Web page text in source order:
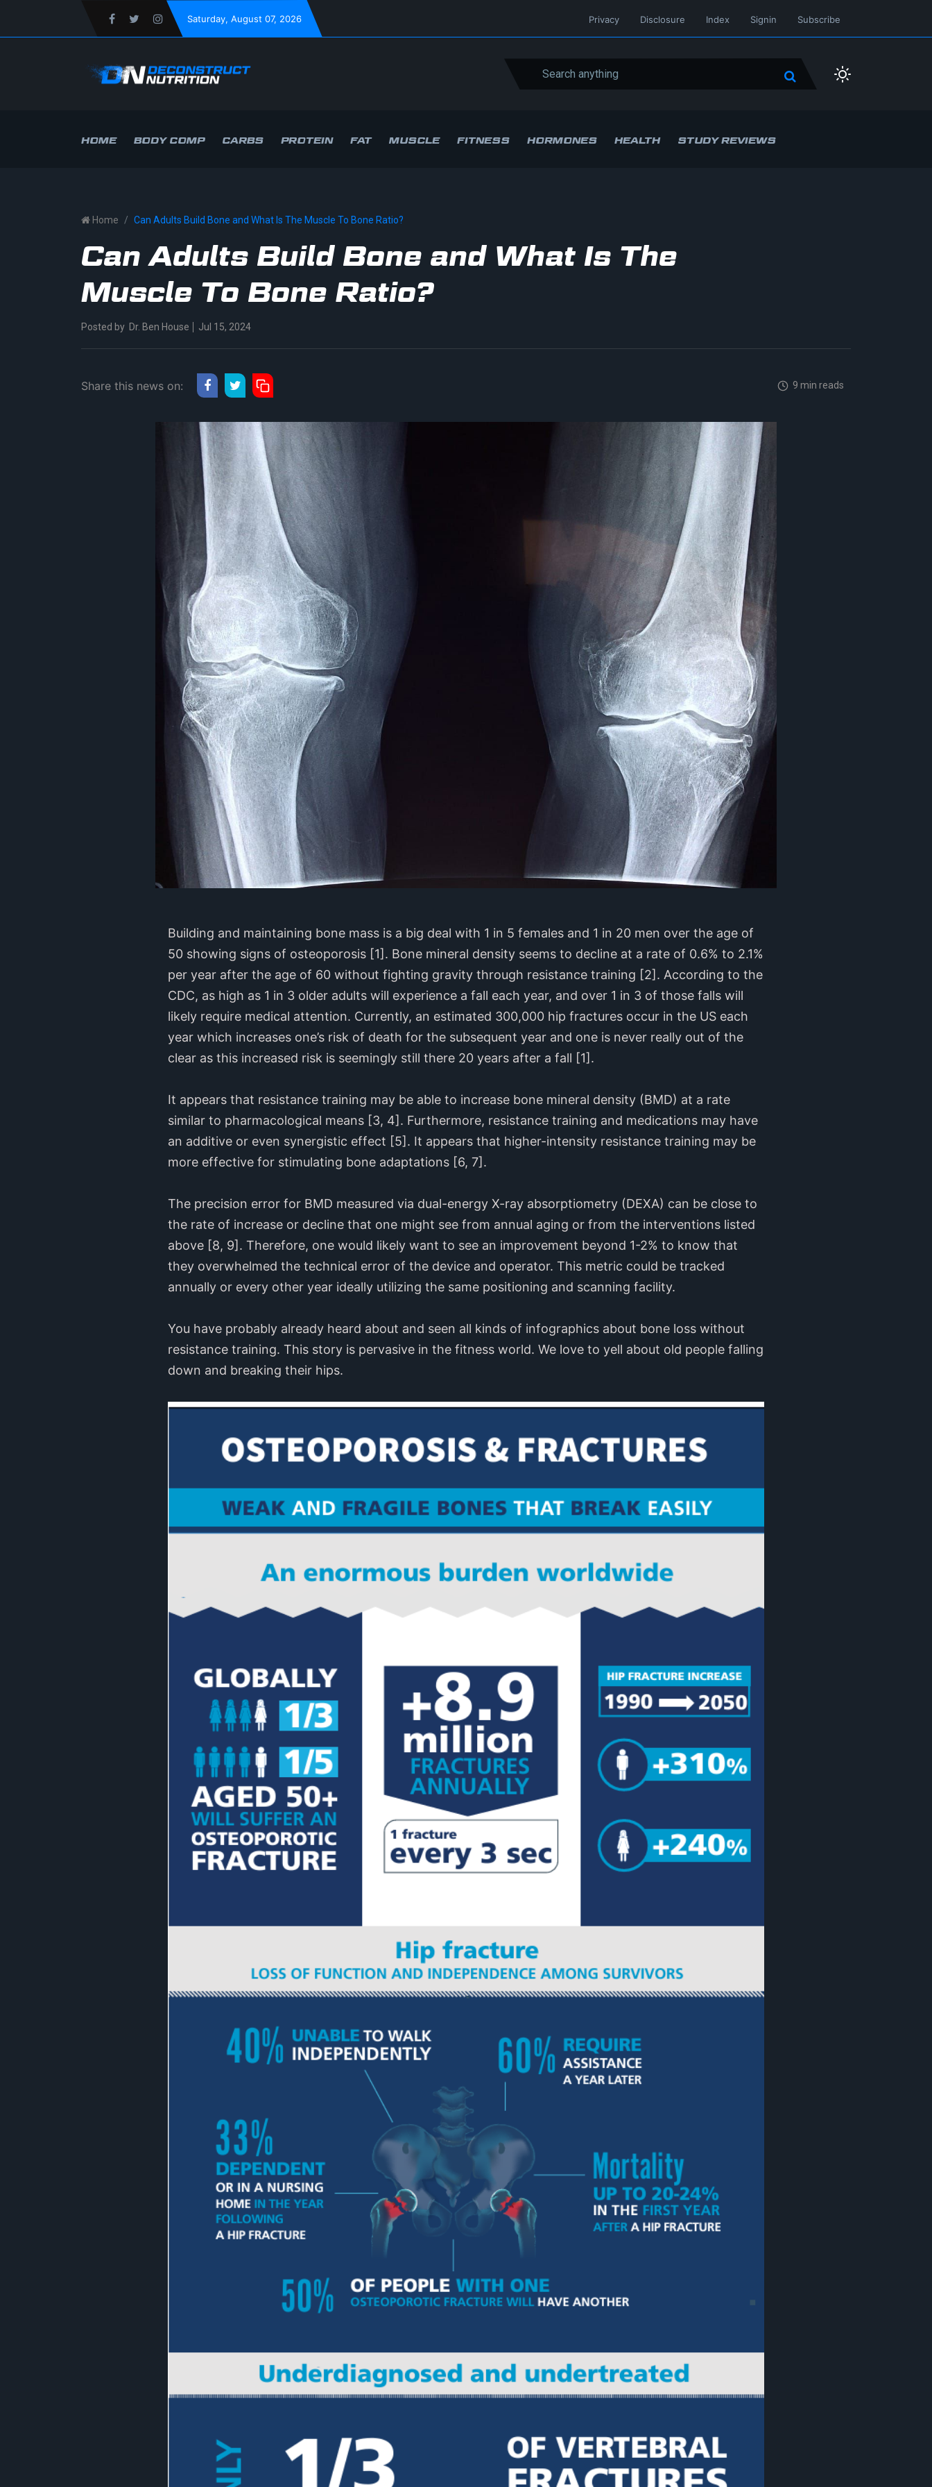
Saturday, August 07, 2026 Privacy Disclosure Index Signin Subscribe
HOME BODY COMP CARBS PROTEIN FAT MUSCLE FITNESS HORMONES HEALTH STUDY REVIEWS
Home Can Adults Build Bone and What Is The Muscle To Bone Ratio?
Can Adults Build Bone and What Is The
Muscle To Bone Ratio?
Posted by Dr. Ben House Jul 15, 2024
Share this news on: 9 min reads
Building and maintaining bone mass is a big deal with 1 in 5 females and 1 in 20 men over the age of
50 showing signs of osteoporosis [1]. Bone mineral density seems to decline at a rate of 0.6% to 2.1%
per year after the age of 60 without fighting gravity through resistance training [2]. According to the
CDC, as high as 1 in 3 older adults will experience a fall each year, and over 1 in 3 of those falls will
likely require medical attention. Currently, an estimated 300,000 hip fractures occur in the US each
year which increases one’s risk of death for the subsequent year and one is never really out of the
clear as this increased risk is seemingly still there 20 years after a fall [1].
It appears that resistance training may be able to increase bone mineral density (BMD) at a rate
similar to pharmacological means [3, 4]. Furthermore, resistance training and medications may have
an additive or even synergistic effect [5]. It appears that higher-intensity resistance training may be
more effective for stimulating bone adaptations [6, 7].
The precision error for BMD measured via dual-energy X-ray absorptiometry (DEXA) can be close to
the rate of increase or decline that one might see from annual aging or from the interventions listed
above [8, 9]. Therefore, one would likely want to see an improvement beyond 1-2% to know that
they overwhelmed the technical error of the device and operator. This metric could be tracked
annually or every other year ideally utilizing the same positioning and scanning facility.
You have probably already heard about and seen all kinds of infographics about bone loss without
resistance training. This story is pervasive in the fitness world. We love to yell about old people falling
down and breaking their hips.